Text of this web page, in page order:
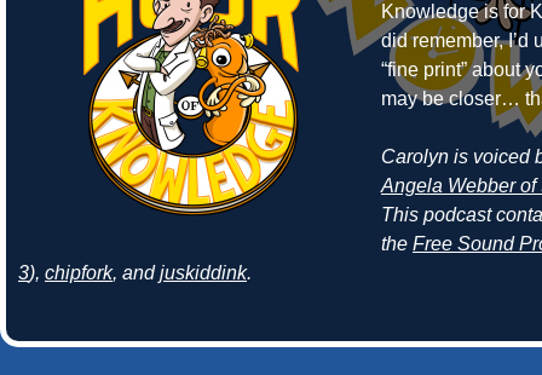
Knowledge is for
did remember, I’d
“fine print” about
may be closer…
Carolyn is voiced
Angela Webber
This podcast
the Free Sound
3), chipfork, andjuskiddink.